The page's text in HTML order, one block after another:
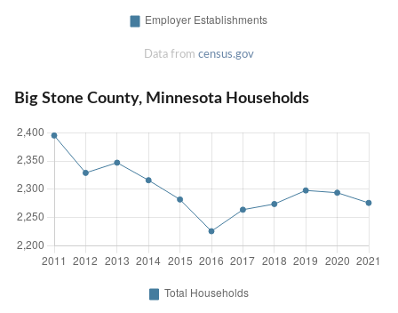
Data from census.gov
Big Stone County, Minnesota Households